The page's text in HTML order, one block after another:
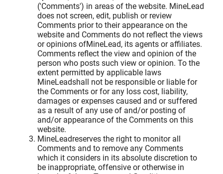
('Comments') in areas of the website. MineLead
does not screen, edit, publish or review
Comments prior to their appearance on the
website and Comments do not reflect the views
or opinions ofMineLead, its agents or affiliates.
Comments reflect the view and opinion of the
person who posts such view or opinion. To the
extent permitted by applicable laws
MineLeadshall not be responsible or liable for
the Comments or for any loss cost, liability,
damages or expenses caused and or suffered
as a result of any use of and/or posting of
and/or appearance of the Comments on this
website.
MineLeadreserves the right to monitor all
Comments and to remove any Comments
which it considers in its absolute discretion to
be inappropriate, offensive or otherwise in